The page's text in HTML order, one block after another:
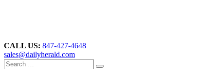
CALL US: 847-427-4648
sales@dailyherald.com